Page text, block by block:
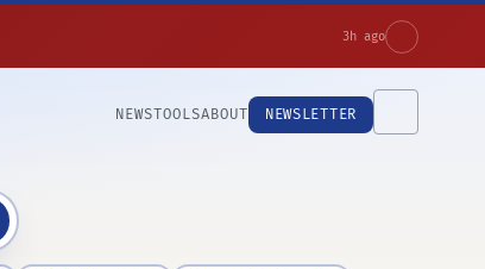
3h ago
NEWSTOOLSABOUT NEWSLETTER